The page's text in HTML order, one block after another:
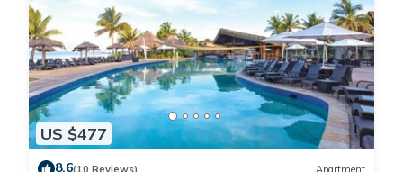
US $477
8.6(10 Reviews) Apartment